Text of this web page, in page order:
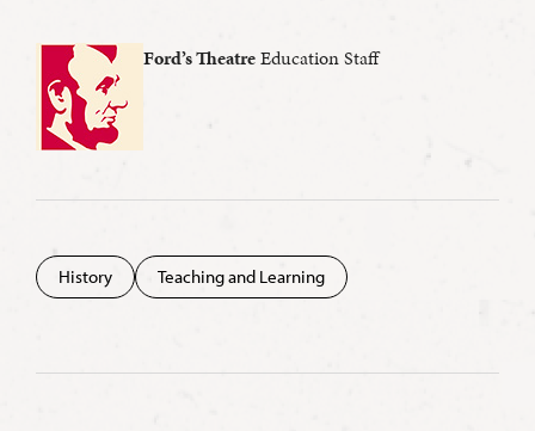
Ford’s TheatreEducation Staff
History Teaching and Learning